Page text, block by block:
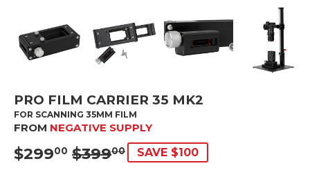
PRO FILM CARRIER 35 MK2
FOR SCANNING 35MM FILM
FROM NEGATIVE SUPPLY
$29900 $39900 SRP
$399.00
SALE
$299.00
SAVE $100